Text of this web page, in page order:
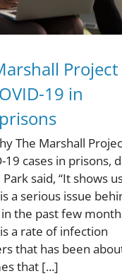
Project
19 in
The Marshall
19 cases in prisons,
said, “It shows
a serious issue
the past few
a rate of infection
that has been
that [...]